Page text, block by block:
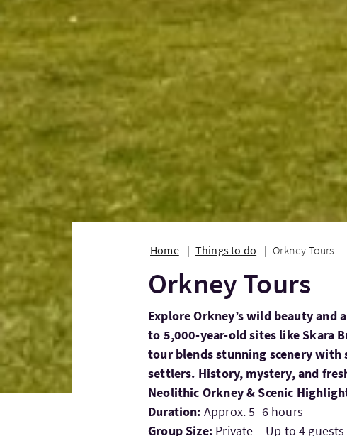
Home Things to do Orkney Tours
Orkney Tours
Explore Orkney’s wild beauty and
to 5,000-year-old sites like Skara
tour blends stunning scenery with
settlers. History, mystery, and
Neolithic Orkney & Scenic
Duration: Approx. 5–6 hours
Group Size:Private – Up to 4 guests